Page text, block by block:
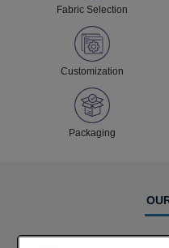
Fabric Selection
Customization
Packaging